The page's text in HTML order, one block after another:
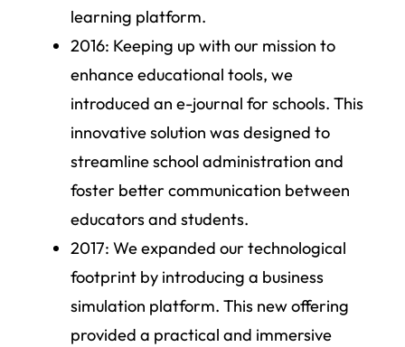
learning platform.
2016: Keeping up with our mission to
enhance educational tools, we
introduced an e-journal for schools. This
innovative solution was designed to
streamline school administration and
foster better communication between
educators and students.
2017: We expanded our technological
footprint by introducing a business
simulation platform. This new offering
provided a practical and immersive